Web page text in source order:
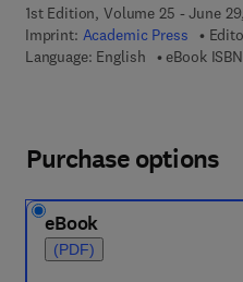
1st Edition, Volume 25 - June
Imprint: Academic Press
Language: English
eBook
Purchase options
eBook
(PDF)